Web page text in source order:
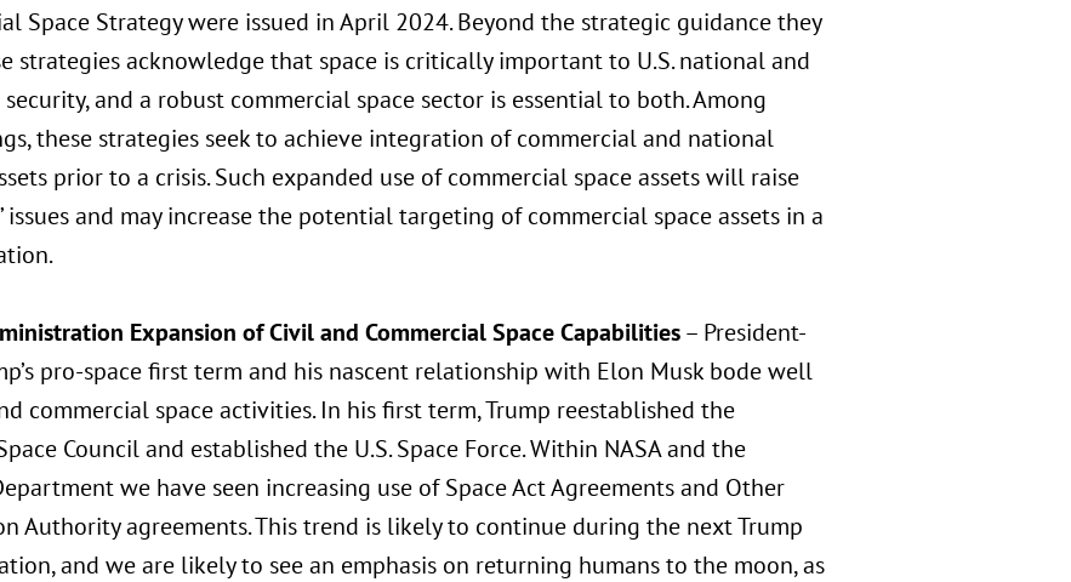
Space Strategy were issued in April 2024. Beyond the strategic guidance they
strategies acknowledge that space is critically important to U.S. national and
and a robust commercial space sector is essential to both. Among
these strategies seek to achieve integration of commercial and national
prior to a crisis. Such expanded use of commercial space assets will raise
issues and may increase the potential targeting of commercial space assets in a
Expansion of Civil and Commercial Space Capabilities– President-
pro-space first term and his nascent relationship with Elon Musk bode well
commercial space activities. In his first term, Trump reestablished the
Council and established the U.S. Space Force. Within NASA and the
we have seen increasing use of Space Act Agreements and Other
Authority agreements. This trend is likely to continue during the next Trump
and we are likely to see an emphasis on returning humans to the moon, as